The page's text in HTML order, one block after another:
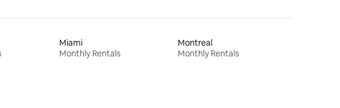
Miami
Monthly Rentals
Montreal
Monthly Rentals